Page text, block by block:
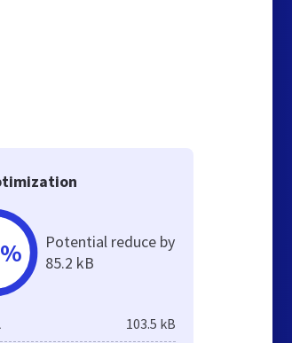
Potential reduce by
85.2 kB
103.5 kB